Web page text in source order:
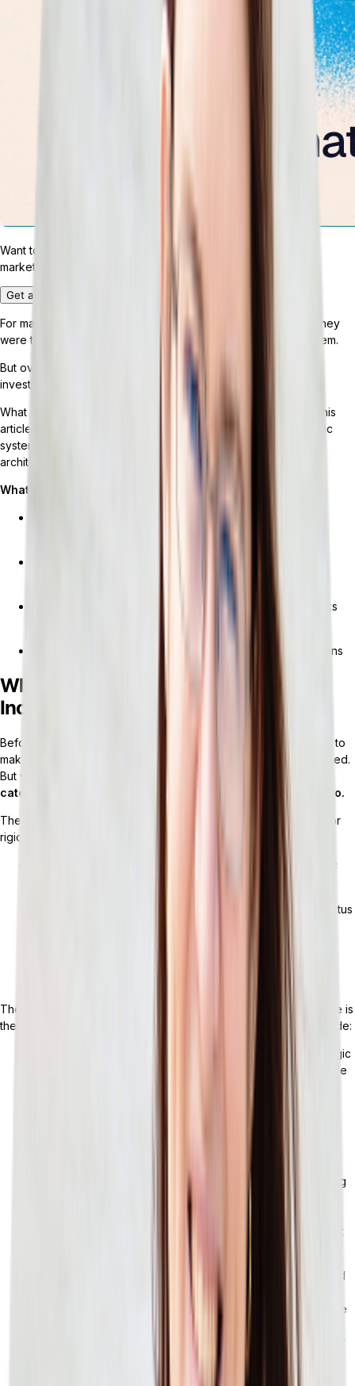
Want to test drive the most customizable ERP platform in the
market?
Get a Demo
For many retailers, when they initially implemented their ERP, they
were told they’d be able to run everything using a single system.
But over time, their business changed. The platform they had
invested in could no longer keep up.
What do retail ERP services really cover, and for how long? This
article breaks down what’s actually in the box, where monolithic
systems break down, and what changes with a composable
architecture.
What You’ll Learn
What retail ERP services actually include (and what they
Breaking points: When monolithic ERP can’t keep up with
What composable, API-first ERP architecture actually looks
How Tailor helps retailers build ERP around their operations
What Retail ERP Services Actually
Include (and What They Don’t)
Before choosing an ERP, most retailers walk through a checklist to
make sure the system covers retail. On paper, the platform passed.
But what’s actually included varies widely.
category label — not a guarantee of what the system can do.
The following core modules are usually included in monolithic (or
rigid) ERP systems:
SKU tracking, stock levels, basic
Order capture, fulfillment routing, status
The fundamentals are there, but what’s missing from the package is
the problem. Gaps that typically exist in a monolithic system include:
Standard ERP inventory and order logic
was designed around a single or dual channel. When you’re
brick-and-mortar all at the same time, that decisioning layer
isn’t there. You’re stuck building the logic in middleware or
complicated than just inventory coming back. You’re dealing
with condition grading, restocking rules, refund routing,
vendor chargebacks, and sometimes cross-channel origin
tracking. Most ERPs can handle the financial transaction, but
not the operational complexity.
Loyalty tiers, a points system, and
promotional pricing rules need a flexible data model. They
don’t always fit into the rigid pricing tables that tend to come
programs in a separate platform, or don’t fully build out their